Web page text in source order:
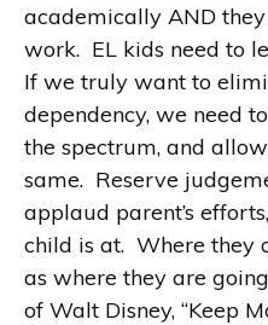
academically AND
work. EL kids need to
If we truly want to
dependency, we need
the spectrum, and
same. Reserve
applaud parent’s
child is at. Where they
as where they are
of Walt Disney, “Keep